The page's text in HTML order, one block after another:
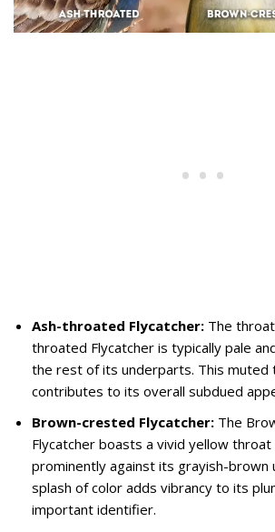
Ash-throated Flycatcher: The
throated Flycatcher is typically pale
the rest of its underparts. This muted
contributes to its overall subdued
Brown-crested Flycatcher: The
Flycatcher boasts a vivid yellow
prominently against its grayish-brown
splash of color adds vibrancy to its
important identifier.